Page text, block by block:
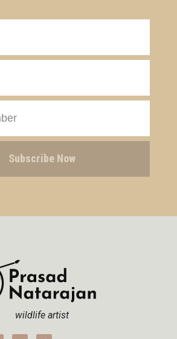
Subscribe Now
wildlife artist